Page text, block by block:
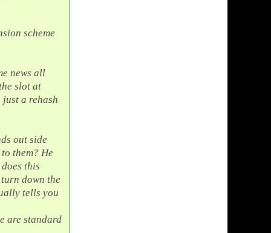
scheme
news all
slot at
a rehash
out side
them? He
this
down the
tells you
are standard